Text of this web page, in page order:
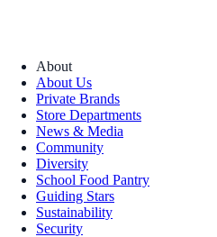
About
About Us
Private Brands
Store Departments
News & Media
Community
Diversity
School Food Pantry
Guiding Stars
Sustainability
Security